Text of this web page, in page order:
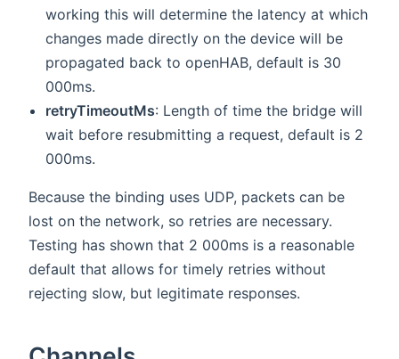
working this will determine the latency at which
changes made directly on the device will be
propagated back to openHAB, default is 30
000ms.
retryTimeoutMs: Length of time the bridge will
wait before resubmitting a request, default is 2
000ms.
Because the binding uses UDP, packets can be
lost on the network, so retries are necessary.
Testing has shown that 2 000ms is a reasonable
default that allows for timely retries without
rejecting slow, but legitimate responses.